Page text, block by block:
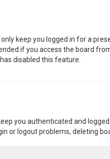
keep you logged in for a
if you access the board
disabled this feature.
you authenticated and
or logout problems, deleting